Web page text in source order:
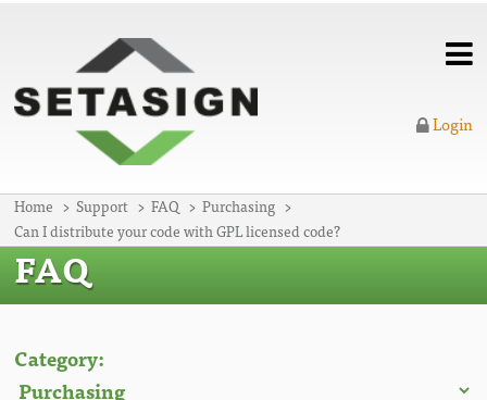
Home Support FAQ
Purchasing
Can I distribute your code with GPL licensed code?
Login
FAQ
Category: